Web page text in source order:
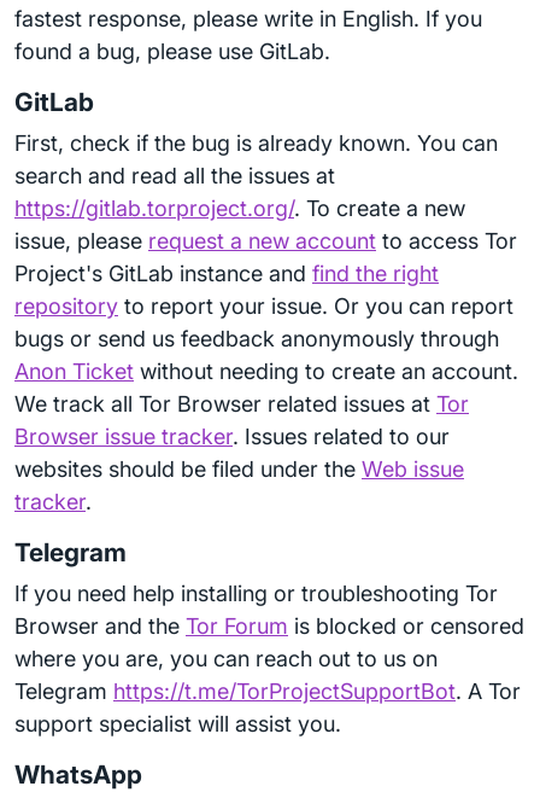
fastest response, please write in English. If you
found a bug, please use GitLab.
GitLab
First, check if the bug is already known. You can
search and read all the issues at
https://gitlab.torproject.org/. To create a new
issue, please request a new account to access Tor
Project's GitLab instance and find the right
repository to report your issue. Or you can report
bugs or send us feedback anonymously through
Anon Ticket without needing to create an account.
We track all Tor Browser related issues at Tor
Browser issue tracker. Issues related to our
websites should be filed under the Web issue
tracker.
Telegram
If you need help installing or troubleshooting Tor
Browser and the Tor Forum is blocked or censored
where you are, you can reach out to us on
Telegram https://t.me/TorProjectSupportBot. A Tor
support specialist will assist you.
WhatsApp